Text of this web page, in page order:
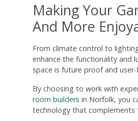
Making Your
And More
From climate control to
enhance the functionality and
space is future proof and user-
By choosing to work with
room builders in Norfolk, you
technology that complements